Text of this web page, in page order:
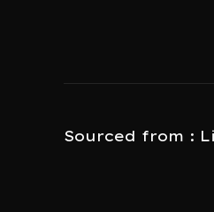
Sourced from :